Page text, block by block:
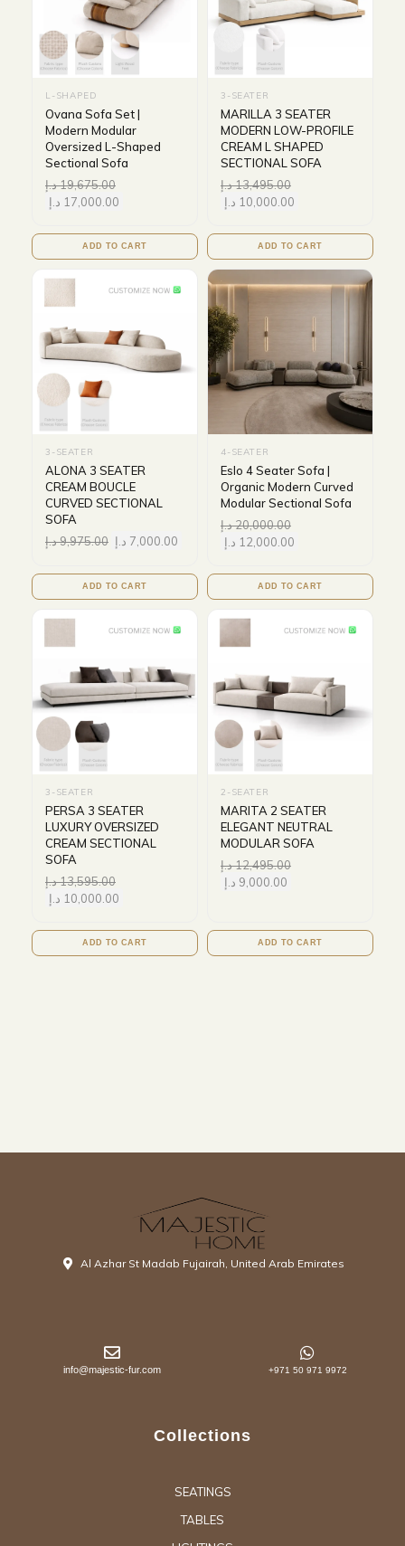
L-SHAPED
Ovana Sofa Set |
Modern Modular
Oversized L-Shaped
Sectional Sofa
19,675.00د.إ
17,000.00 د.إ
ADD TO CART
3-SEATER
MARILLA 3 SEATER
MODERN LOW-PROFILE
CREAM L SHAPED
SECTIONAL SOFA
13,495.00د.إ
10,000.00 د.إ
ADD TO CART
3-SEATER
ALONA 3 SEATER
CREAM BOUCLE
CURVED SECTIONAL
SOFA
9,975.00د.إ 7,000.00 د.إ
ADD TO CART
4-SEATER
Eslo 4 Seater Sofa |
Organic Modern Curved
Modular Sectional Sofa
20,000.00د.إ
12,000.00 د.إ
ADD TO CART
3-SEATER
PERSA 3 SEATER
LUXURY OVERSIZED
CREAM SECTIONAL
SOFA
13,595.00د.إ
10,000.00 د.إ
ADD TO CART
2-SEATER
MARITA 2 SEATER
ELEGANT NEUTRAL
MODULAR SOFA
12,495.00د.إ
9,000.00 د.إ
ADD TO CART
Al Azhar St Madab Fujairah, United Arab Emirates
info@majestic-fur.com +971 50 971 9972
Collections
SEATINGS
TABLES